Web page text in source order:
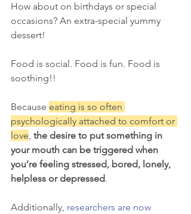
How about on birthdays or special
occasions? An extra-special yummy
dessert!
Food is social. Food is fun. Food is
soothing!!
Because eating is so often
psychologically attached to comfort or
love, the desire to put something in
your mouth can be triggered when
you’re feeling stressed, bored, lonely,
helpless or depressed.
Additionally, researchers are now